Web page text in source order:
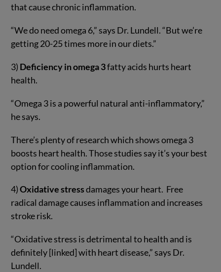
that cause chronic inflammation.
“We do need omega 6,” says Dr. Lundell. “But we’re
getting 20-25 times more in our diets.”
3) Deficiency in omega 3fatty acids hurts heart
health.
“Omega 3 is a powerful natural anti-inflammatory,”
he says.
There’s plenty of research which shows omega 3
boosts heart health. Those studies say it’s your best
option for cooling inflammation.
4)Oxidative stressdamages your heart. Free
radical damage causes inflammation and increases
stroke risk.
“Oxidative stress is detrimental to health and is
definitely [linked] with heart disease,” says Dr.
Lundell.